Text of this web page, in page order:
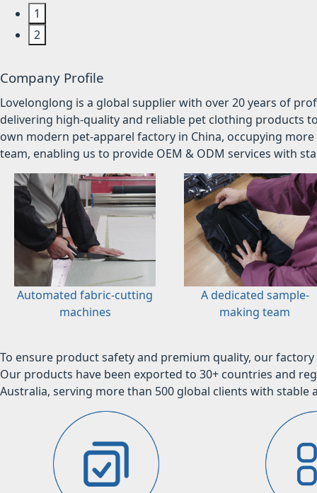
1
2
Company Profile
Lovelonglong is a global supplier with over 20 years of
delivering high-quality and reliable pet clothing products
own modern pet-apparel factory in China, occupying
team, enabling us to provide OEM & ODM services with
Automated fabric-cutting
machines
A dedicated sample-
making team
To ensure product safety and premium quality, our
Our products have been exported to 30+ countries and
Australia, serving more than 500 global clients with stable